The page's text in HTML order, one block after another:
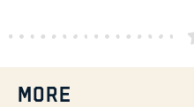
MORE